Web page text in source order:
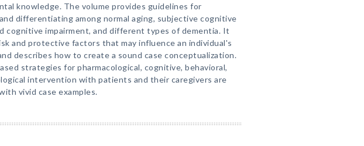
knowledge. The volume provides guidelines for
differentiating among normal aging, subjective cognitive
cognitive impairment, and different types of dementia. It
and protective factors that may influence an individual's
describes how to create a sound case conceptualization.
strategies for pharmacological, cognitive, behavioral,
intervention with patients and their caregivers are
vivid case examples.